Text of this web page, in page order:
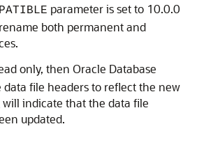
parameter is set to 10.0.0
both permanent and
only, then Oracle Database
data file headers to reflect the new
indicate that the data file
updated.